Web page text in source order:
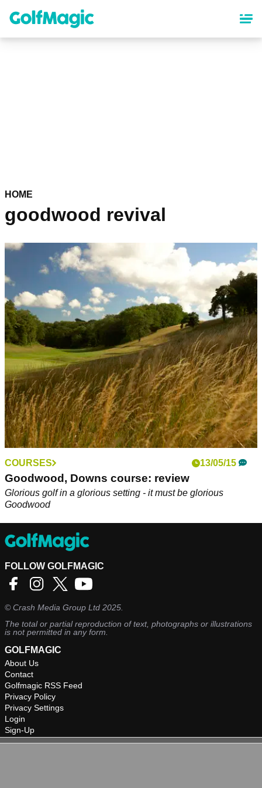
content
HOME
goodwood revival
COURSES 13/05/15
Goodwood, Downs course: review
Glorious golf in a glorious setting - it must be glorious
Goodwood
FOLLOW GOLFMAGIC
©Crash Media Group Ltd 2025.
The total or partial reproduction of text, photographs or illustrations
is not permitted in any form.
GOLFMAGIC
About Us
Contact
Golfmagic RSS Feed
Privacy Policy
Privacy Settings
Login
Sign-Up